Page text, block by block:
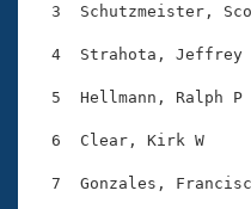
SWIMMER Magazine
Eligibility Policy
Logo Merchandise
Open Water Central
Club Central
3  Schutzmeister,
4  Strahota, Jeffrey
5  Hellmann, Ralph P
6  Clear, Kirk W
7  Gonzales,